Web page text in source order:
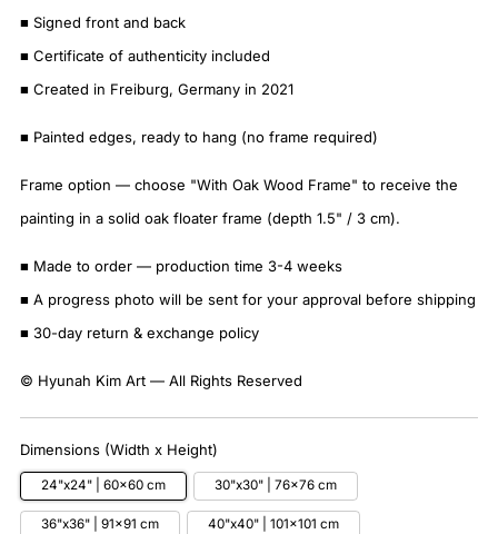
■ Signed front and back
■ Certificate of authenticity included
■ Created in Freiburg, Germany in 2021
■ Painted edges, ready to hang (no frame required)
Frame option — choose "With Oak Wood Frame" to receive the
painting in a solid oak floater frame (depth 1.5" / 3 cm).
■ Made to order — production time 3-4 weeks
■ A progress photo will be sent for your approval before shipping
■ 30-day return & exchange policy
© Hyunah Kim Art — All Rights Reserved
Dimensions (Width x Height)
24"x24" | 60x60 cm 30"x30" | 76x76 cm
36"x36" | 91x91 cm 40"x40" | 101x101 cm